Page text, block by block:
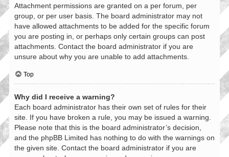
Attachment permissions are granted on a per forum, per
group, or per user basis. The board administrator may not
have allowed attachments to be added for the specific forum
you are posting in, or perhaps only certain groups can post
attachments. Contact the board administrator if you are
unsure about why you are unable to add attachments.
Top
Why did I receive a warning?
Each board administrator has their own set of rules for their
site. If you have broken a rule, you may be issued a warning.
Please note that this is the board administrator’s decision,
and the phpBB Limited has nothing to do with the warnings on
the given site. Contact the board administrator if you are